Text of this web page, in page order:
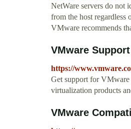
NetWare servers do not
from the host regardless
VMware recommends
VMware
https://
Get support for VMware
virtualization products
VMware